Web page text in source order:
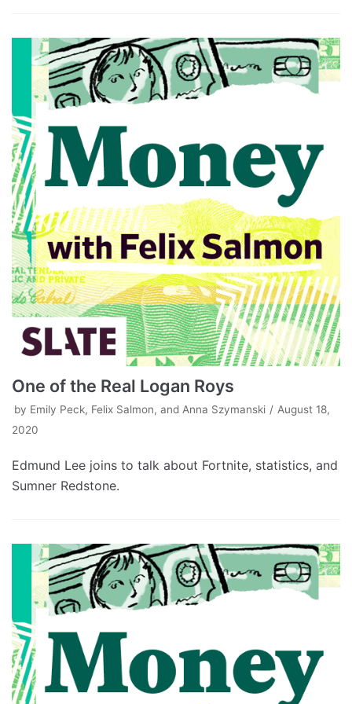
One of the Real Logan Roys
by Emily Peck, Felix Salmon, and Anna Szymanski
August 18,
2020
Edmund Lee joins to talk about Fortnite, statistics, and
Sumner Redstone.